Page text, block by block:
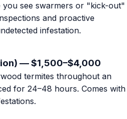
you see swarmers or "kick-out"
and proactive
infestation.
— $1,500–$4,000
termites throughout an
for 24–48 hours. Comes with